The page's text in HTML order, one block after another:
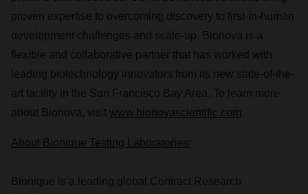
proven expertise to overcoming discovery to first-in-human
development challenges and scale-up. Bionova is a
flexible and collaborative partner that has worked with
leading biotechnology innovators from its new state-of-the-
art facility in the San Francisco Bay Area . To learn more
about Bionova, visit www.bionovascientific.com.
About Bionique Testing Laboratories:
Bionique is a leading global Contract Research